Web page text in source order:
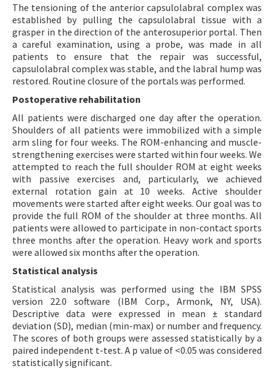
The tensioning of the anterior capsulolabral complex was
established by pulling the capsulolabral tissue with a
grasper in the direction of the anterosuperior portal. Then
a careful examination, using a probe, was made in all
patients to ensure that the repair was successful,
capsulolabral complex was stable, and the labral hump was
restored. Routine closure of the portals was performed.
Postoperative rehabilitation
All patients were discharged one day after the operation.
Shoulders of all patients were immobilized with a simple
arm sling for four weeks. The ROM-enhancing and muscle-
strengthening exercises were started within four weeks. We
attempted to reach the full shoulder ROM at eight weeks
with passive exercises and, particularly, we achieved
external rotation gain at 10 weeks. Active shoulder
movements were started after eight weeks. Our goal was to
provide the full ROM of the shoulder at three months. All
patients were allowed to participate in non-contact sports
three months after the operation. Heavy work and sports
were allowed six months after the operation.
Statistical analysis
Statistical analysis was performed using the IBM SPSS
version 22.0 software (IBM Corp., Armonk, NY, USA).
Descriptive data were expressed in mean ± standard
deviation (SD), median (min-max) or number and frequency.
The scores of both groups were assessed statistically by a
paired independent t-test. A p value of <0.05 was considered
statistically significant.